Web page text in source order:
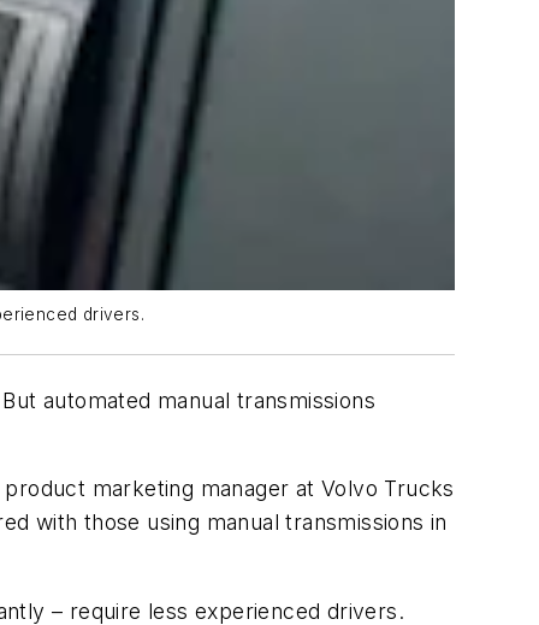
drivers.
automated manual transmissions
marketing manager at Volvo Trucks
with those using manual transmissions in
– require less experienced drivers.